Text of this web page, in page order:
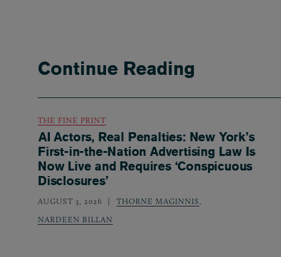
Continue Reading
THE FINE PRINT
AI Actors, Real Penalties: New York’s
First-in-the-Nation Advertising Law Is
Now Live and Requires ‘Conspicuous
Disclosures’
AUGUST 3, 2026 THORNE MAGINNIS
NARDEEN BILLAN